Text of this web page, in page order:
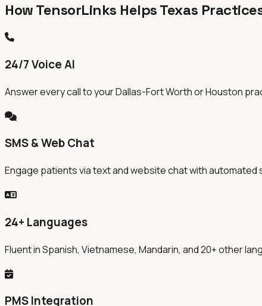
How TensorLinks HelpsTexas
24/7 Voice AI
Answer every call to your Dallas-Fort Worth or Houston
SMS & Web Chat
Engage patients via text and website chat with automated
24+ Languages
Fluent in Spanish, Vietnamese, Mandarin, and 20+ other
PMS Integration